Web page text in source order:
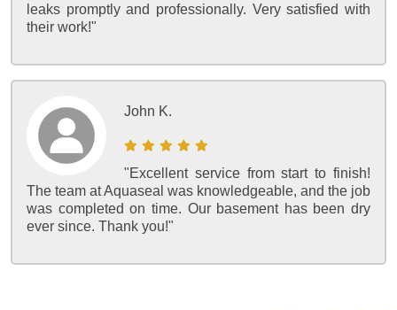
leaks promptly and professionally. Very satisfied with
their work!"
John K.
"Excellent service from start to finish!
The team at Aquaseal was knowledgeable, and the job
was completed on time. Our basement has been dry
ever since. Thank you!"